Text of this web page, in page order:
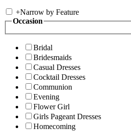
+Narrow by Feature
Occasion
Bridal
Bridesmaids
Casual Dresses
Cocktail Dresses
Communion
Evening
Flower Girl
Girls Pageant Dresses
Homecoming